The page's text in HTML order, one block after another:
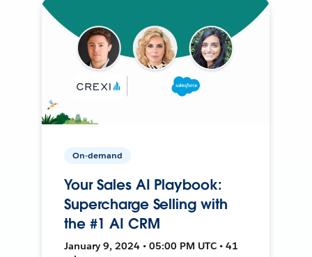
On-demand
Your Sales AI Playbook:
Supercharge Selling with
the #1 AI CRM
January 9, 2024 • 05:00 PM UTC • 41